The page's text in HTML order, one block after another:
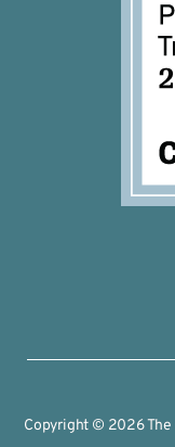
Copyright © 2026 The